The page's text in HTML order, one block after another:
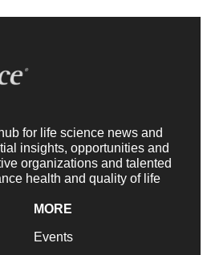
for life science news and
insights, opportunities and
organizations and talented
health and quality of life
MORE
Events